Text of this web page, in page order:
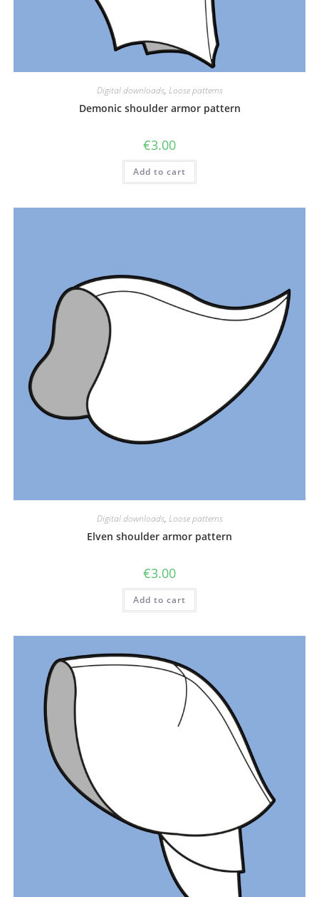
Digital downloads, Loose patterns
Demonic shoulder armor pattern
€3.00
Add to cart
Digital downloads, Loose patterns
Elven shoulder armor pattern
€3.00
Add to cart